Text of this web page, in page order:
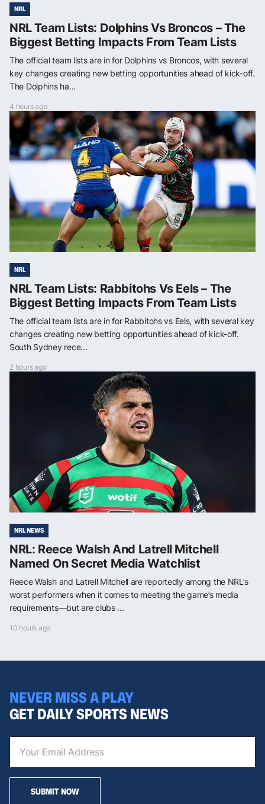
NRL
NRL Team Lists: Dolphins Vs Broncos – The
Biggest Betting Impacts From Team Lists
The official team lists are in for Dolphins vs Broncos, with several
key changes creating new betting opportunities ahead of kick-off.
The Dolphins ha...
4 hours ago
NRL
NRL Team Lists: Rabbitohs Vs Eels – The
Biggest Betting Impacts From Team Lists
The official team lists are in for Rabbitohs vs Eels, with several key
changes creating new betting opportunities ahead of kick-off.
South Sydney rece...
2 hours ago
NRL NEWS
NRL: Reece Walsh And Latrell Mitchell
Named On Secret Media Watchlist
Reece Walsh and Latrell Mitchell are reportedly among the NRL’s
worst performers when it comes to meeting the game’s media
requirements—but are clubs ...
10 hours ago
NEVER MISS A PLAY
GET DAILY SPORTS NEWS
SUBMIT NOW